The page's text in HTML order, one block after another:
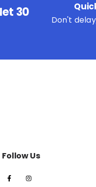
30
Don't
Follow Us